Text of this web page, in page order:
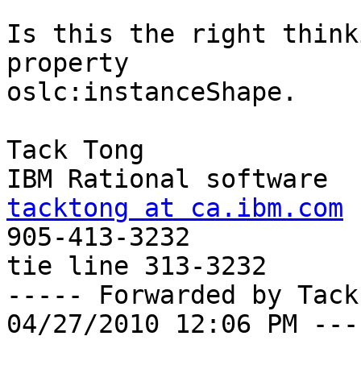
Is this the right
property
oslc:instanceShape.
Tack Tong
tacktong at ca.ibm.com
905-413-3232
tie line 313-3232
----- Forwarded by
04/27/2010 12:06 PM